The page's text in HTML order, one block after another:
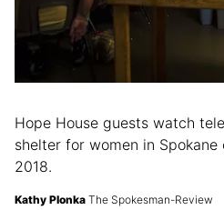
Hope House guests watch
shelter for women in Spokane
2018.
Kathy Plonka The Spokesman-Review